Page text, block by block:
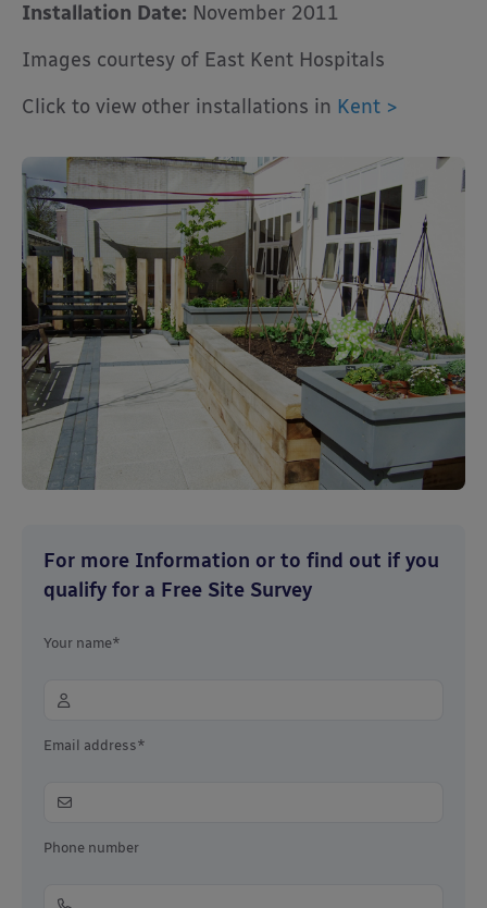
Installation Date: November 2011
Images courtesy of East Kent Hospitals
Click to view other installations in Kent >
For more Information or to find out if you
qualify for a Free Site Survey
Your name*
Email address*
Phone number